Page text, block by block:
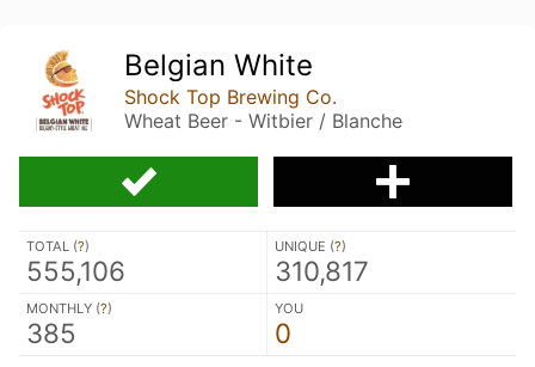
Belgian White
Shock Top Brewing Co.
Wheat Beer - Witbier / Blanche
TOTAL (?)
555,106
UNIQUE (?)
310,817
MONTHLY (?)
385
YOU
0